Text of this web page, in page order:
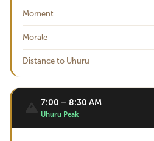
Moment
Morale
Distance to Uhuru
7:00 – 8:30 AM
Uhuru Peak